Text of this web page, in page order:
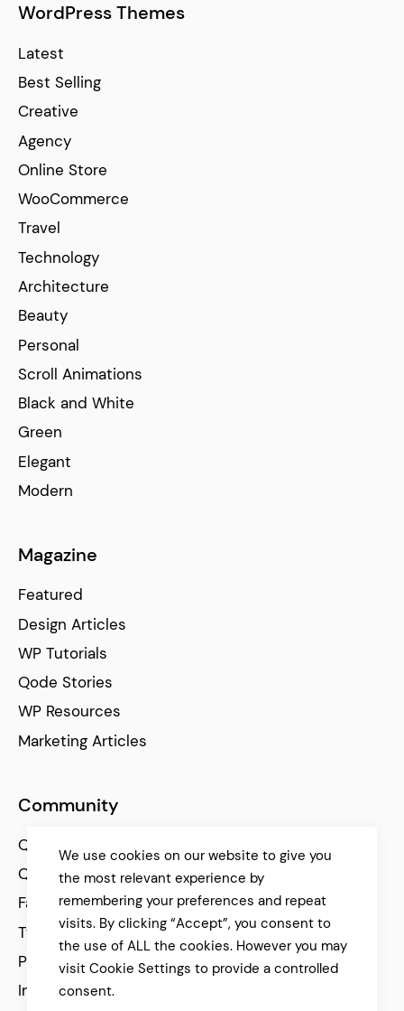
WordPress Themes
Latest
Best Selling
Creative
Agency
Online Store
WooCommerce
Travel
Technology
Architecture
Beauty
Personal
Scroll Animations
Black and White
Green
Elegant
Modern
Magazine
Featured
Design Articles
WP Tutorials
Qode Stories
WP Resources
Marketing Articles
Community
Qode Help Center
Qode Tutorials
Facebook
Twitter
Pinterest
Instagram
We use cookies on our website to give you
the most relevant experience by
remembering your preferences and repeat
visits. By clicking “Accept”, you consent to
the use of ALL the cookies. However you may
visit Cookie Settings to provide a controlled
consent.